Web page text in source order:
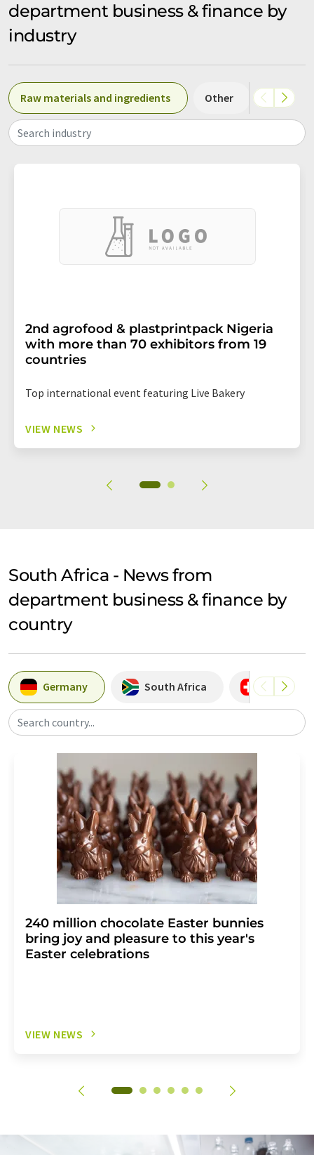
department business & finance by
industry
Raw materials and ingredients Other
Search industry
2nd agrofood & plastprintpack Nigeria
with more than 70 exhibitors from 19
countries
Top international event featuring Live Bakery
VIEW NEWS
South Africa - News from
department business & finance by
country
Germany South Africa
Search country...
240 million chocolate Easter bunnies
bring joy and pleasure to this year's
Easter celebrations
VIEW NEWS